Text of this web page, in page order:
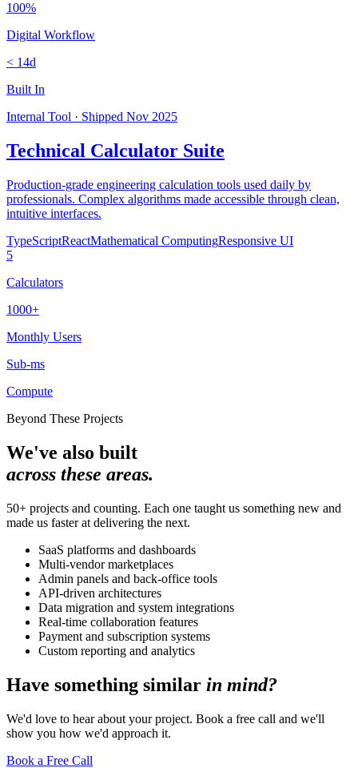
100%
Digital Workflow
< 14d
Built In
Internal Tool · Shipped Nov 2025
Technical Calculator Suite
Production-grade engineering calculation tools used daily by
professionals. Complex algorithms made accessible through clean,
intuitive interfaces.
TypeScriptReactMathematical ComputingResponsive UI
5
Calculators
1000+
Monthly Users
Sub-ms
Compute
Beyond These Projects
We've also built
across these areas.
50+ projects and counting. Each one taught us something new and
made us faster at delivering the next.
SaaS platforms and dashboards
Multi-vendor marketplaces
Admin panels and back-office tools
API-driven architectures
Data migration and system integrations
Real-time collaboration features
Payment and subscription systems
Custom reporting and analytics
Have something similar in mind?
We'd love to hear about your project. Book a free call and we'll
show you how we'd approach it.
Book a Free Call